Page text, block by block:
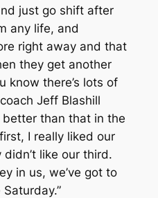
just go shift after
any life, and
right away and that
they get another
know there’s lots of
Jeff Blashill
better than that in the
I really liked our
like our third.
in us, we’ve got to